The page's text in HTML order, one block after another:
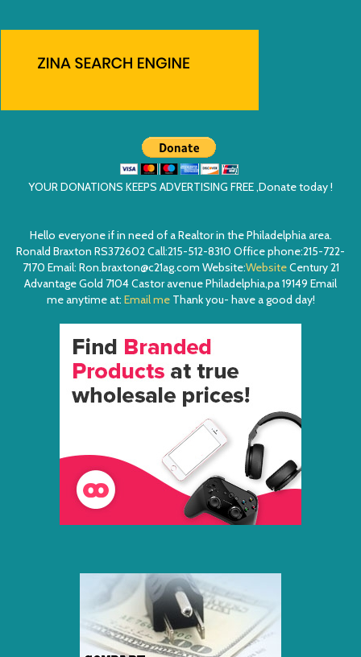
YOUR DONATIONS KEEPS ADVERTISING FREE ,Donate today !
Hello everyone if in need of a Realtor in the Philadelphia area.
Ronald Braxton RS372602 Call:215-512-8310 Office phone:215-722-
7170 Email: Ron.braxton@c21ag.com Website:WebsiteCentury 21
Advantage Gold 7104 Castor avenue Philadelphia,pa 19149 Email
me anytime at: Email meThank you- have a good day!